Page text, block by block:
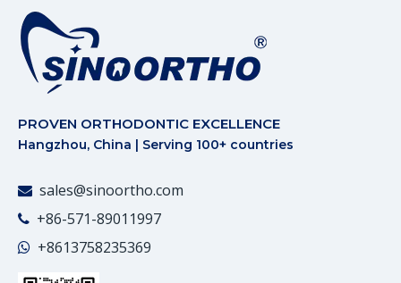
PROVEN ORTHODONTIC EXCELLENCE
Hangzhou, China | Serving 100+ countries
 sales@sinoortho.com
 +86-571-89011997
 +8613758235369